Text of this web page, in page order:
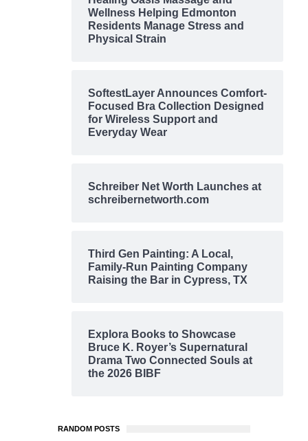
Wellness Helping Edmonton
Residents Manage Stress and
Physical Strain
SoftestLayer Announces Comfort-
Focused Bra Collection Designed
for Wireless Support and
Everyday Wear
Schreiber Net Worth Launches at
schreibernetworth.com
Third Gen Painting: A Local,
Family-Run Painting Company
Raising the Bar in Cypress, TX
Explora Books to Showcase
Bruce K. Royer’s Supernatural
Drama Two Connected Souls at
the 2026 BIBF
RANDOM POSTS